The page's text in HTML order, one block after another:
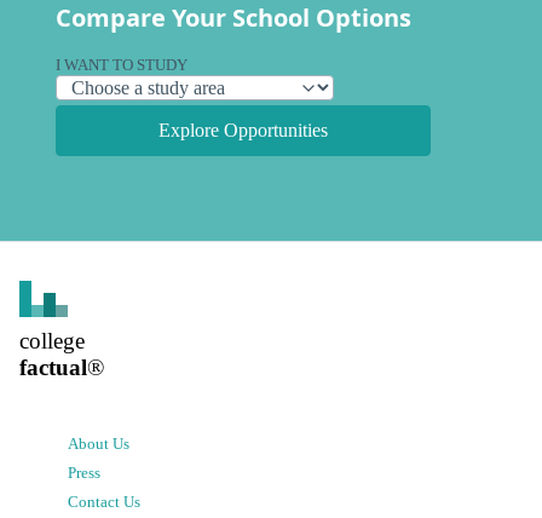
Compare Your School Options
I WANT TO STUDY
Explore Opportunities
college
factual®
About Us
Press
Contact Us